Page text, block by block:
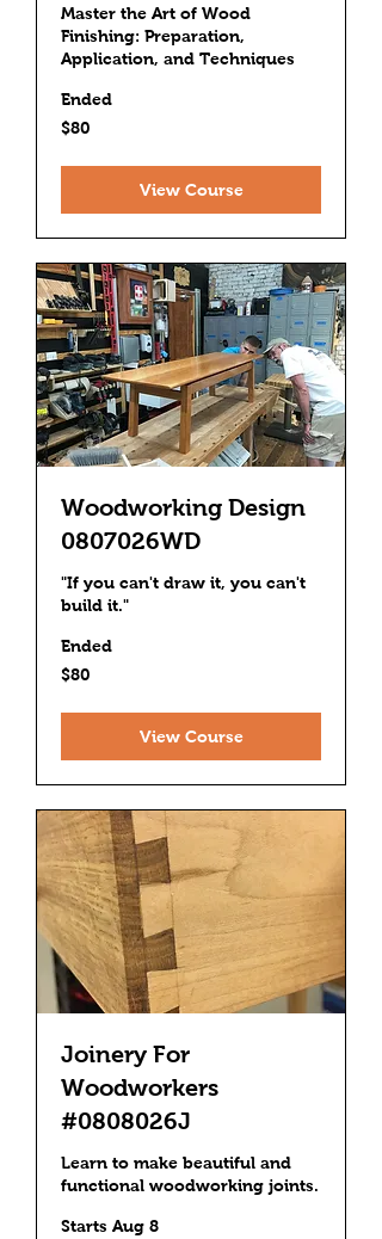
Master the Art of Wood
Finishing: Preparation,
Application, and Techniques
Ended
80
US
$80
View Course
Woodworking Design
0807026WD
"If you can't draw it, you can't
build it."
Ended
80
US
$80
View Course
Joinery For
Woodworkers
#0808026J
Learn to make beautiful and
functional woodworking joints.
Starts Aug 8